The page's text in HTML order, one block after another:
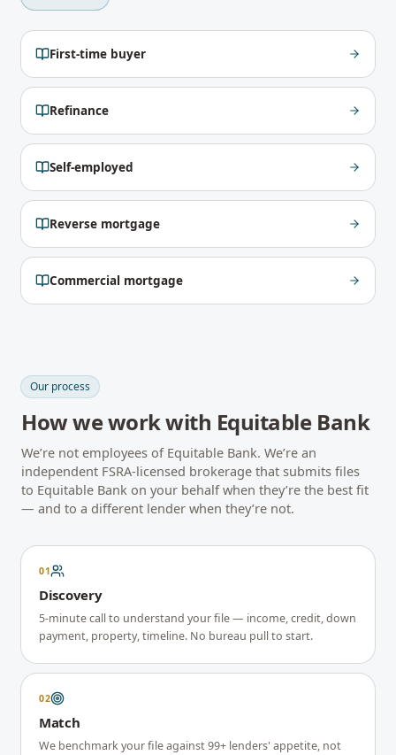
First-time buyer
Refinance
Self-employed
Reverse mortgage
Commercial mortgage
Our process
How we work with Equitable Bank
We’re not employees of Equitable Bank. We’re an
independent FSRA-licensed brokerage that submits files
to Equitable Bank on your behalf when they’re the best fit
— and to a different lender when they’re not.
01
Discovery
5-minute call to understand your file — income, credit, down
payment, property, timeline. No bureau pull to start.
02
Match
We benchmark your file against 99+ lenders' appetite, not